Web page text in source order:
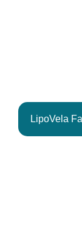
LipoVela